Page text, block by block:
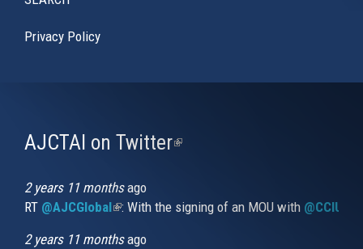
Privacy Policy
AJCTAI on Twitter(link
2 years 11 monthsago
RT @AJCGlobal(link is external)
: With the signing of an MOU with
2 years 11 monthsago